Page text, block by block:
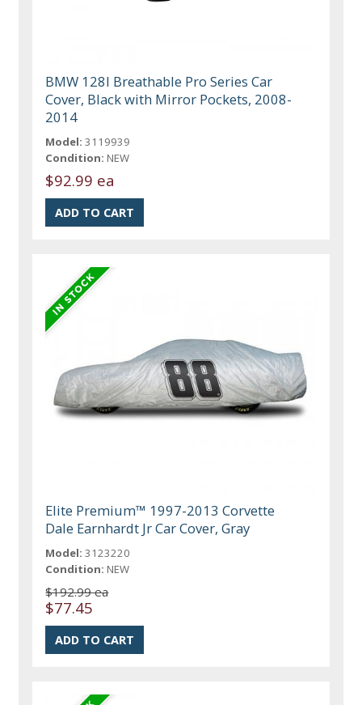
BMW 128I Breathable Pro Series Car
Cover, Black with Mirror Pockets, 2008-
2014
Model: 3119939
Condition: NEW
$92.99 ea
Elite Premium™ 1997-2013 Corvette
Dale Earnhardt Jr Car Cover, Gray
Model: 3123220
Condition: NEW
$192.99 ea
$77.45